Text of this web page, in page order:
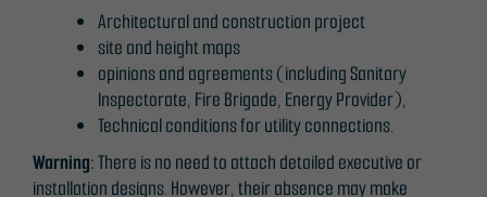
Architectural and construction project
site and height maps
opinions and agreements (including Sanitary
Inspectorate, Fire Brigade, Energy Provider),
Technical conditions for utility connections.
Warning:There is no need to attach detailed executive or
installation designs. However, their absence may make